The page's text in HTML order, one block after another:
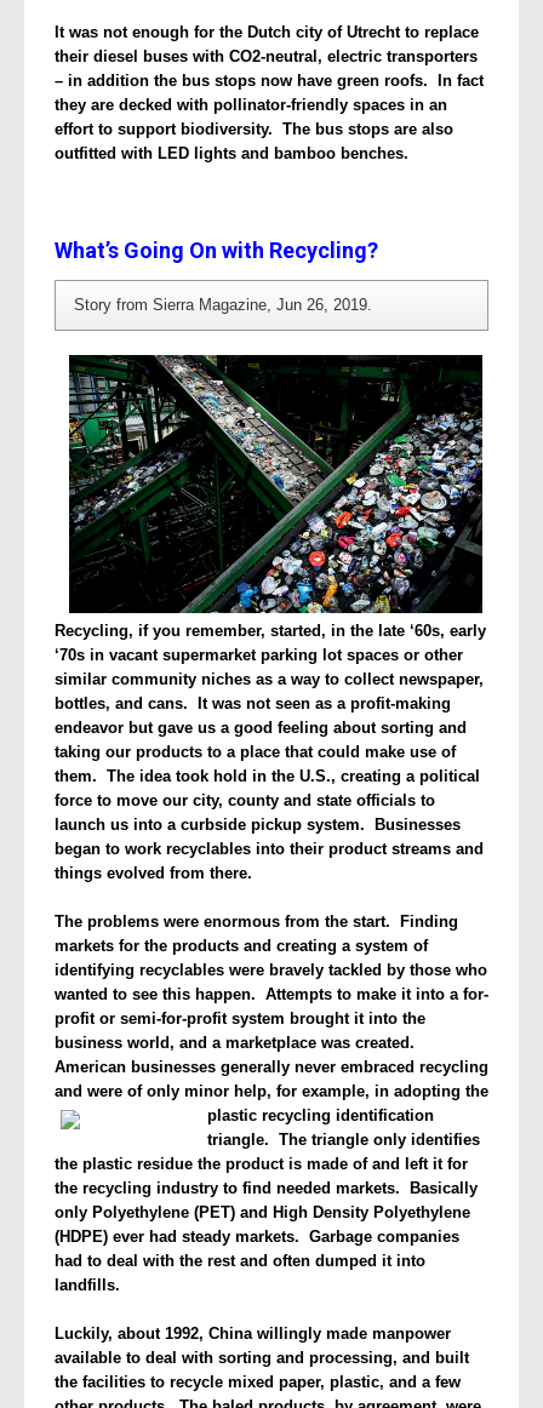
It was not enough for the Dutch city of Utrecht to replace
their diesel buses with CO2-neutral, electric transporters
– in addition the bus stops now have green roofs. In fact
they are decked with pollinator-friendly spaces in an
effort to support biodiversity. The bus stops are also
outfitted with LED lights and bamboo benches.
What’s Going On with Recycling?
Story from Sierra Magazine, Jun 26, 2019.
Recycling, if you remember, started, in the late ‘60s, early
‘70s in vacant supermarket parking lot spaces or other
similar community niches as a way to collect newspaper,
bottles, and cans. It was not seen as a profit-making
endeavor but gave us a good feeling about sorting and
taking our products to a place that could make use of
them. The idea took hold in the U.S., creating a political
force to move our city, county and state officials to
launch us into a curbside pickup system. Businesses
began to work recyclables into their product streams and
things evolved from there.
The problems were enormous from the start. Finding
markets for the products and creating a system of
identifying recyclables were bravely tackled by those who
wanted to see this happen. Attempts to make it into a for-
profit or semi-for-profit system brought it into the
business world, and a marketplace was created.
American businesses generally never embraced recycling
and were of only minor help, for example, in adopting the
plastic recycling identification
triangle. The triangle only identifies
the plastic residue the product is made of and left it for
the recycling industry to find needed markets. Basically
only Polyethylene (PET) and High Density Polyethylene
(HDPE) ever had steady markets. Garbage companies
had to deal with the rest and often dumped it into
landfills.
Luckily, about 1992, China willingly made manpower
available to deal with sorting and processing, and built
the facilities to recycle mixed paper, plastic, and a few